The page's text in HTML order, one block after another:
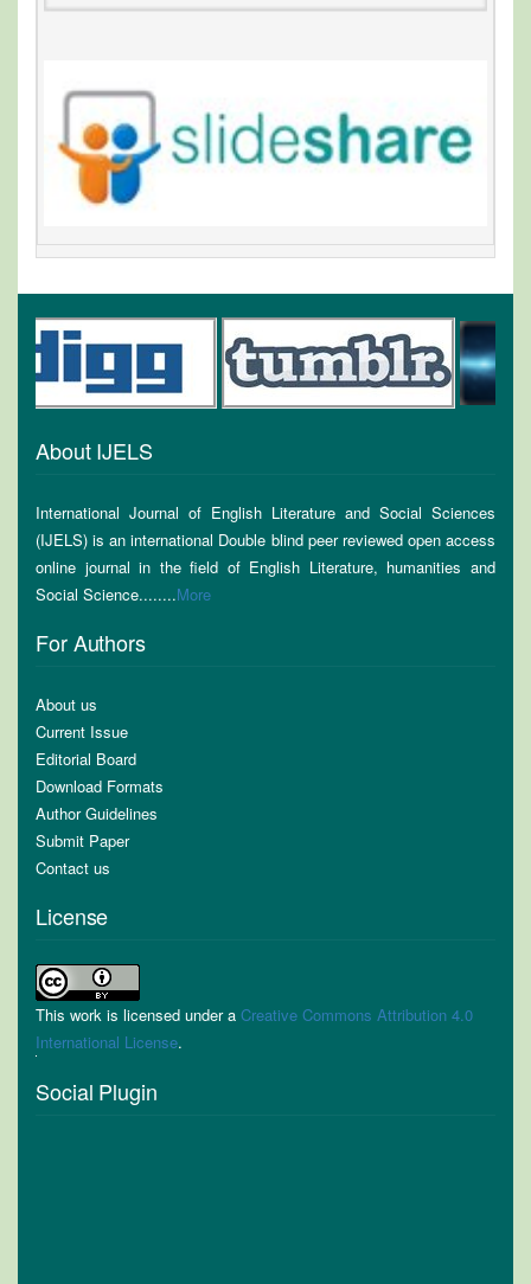
About IJELS
International Journal of English Literature and Social Sciences
(IJELS) is an international Double blind peer reviewed open access
online journal in the field of English Literature, humanities and
Social Science........More
For Authors
About us
Current Issue
Editorial Board
Download Formats
Author Guidelines
Submit Paper
Contact us
License
This work is licensed under a Creative Commons Attribution 4.0
International License.
Social Plugin